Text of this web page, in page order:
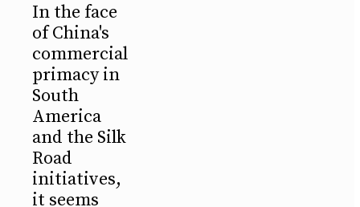
In the face
of China's
commercial
primacy in
South
America
and the Silk
Road
initiatives,
it seems